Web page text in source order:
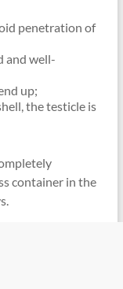
penetration of
and well-
up;
the testicle is
container in the